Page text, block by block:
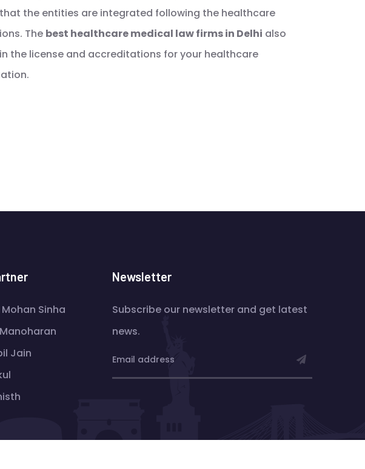
the entities are integrated following the healthcare
The best healthcare medical law firms in Delhi also
the license and accreditations for your healthcare
Sinha
Jain
Newsletter
Subscribe our newsletter and get latest
news.